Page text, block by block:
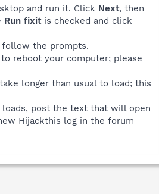
and run it. Click Next, then
Run fixitis checked and click
the prompts.
reboot your computer; please
longer than usual to load; this
loads, post the text that will open
Hijackthis log in the forum